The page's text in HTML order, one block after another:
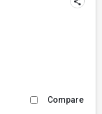
Compare